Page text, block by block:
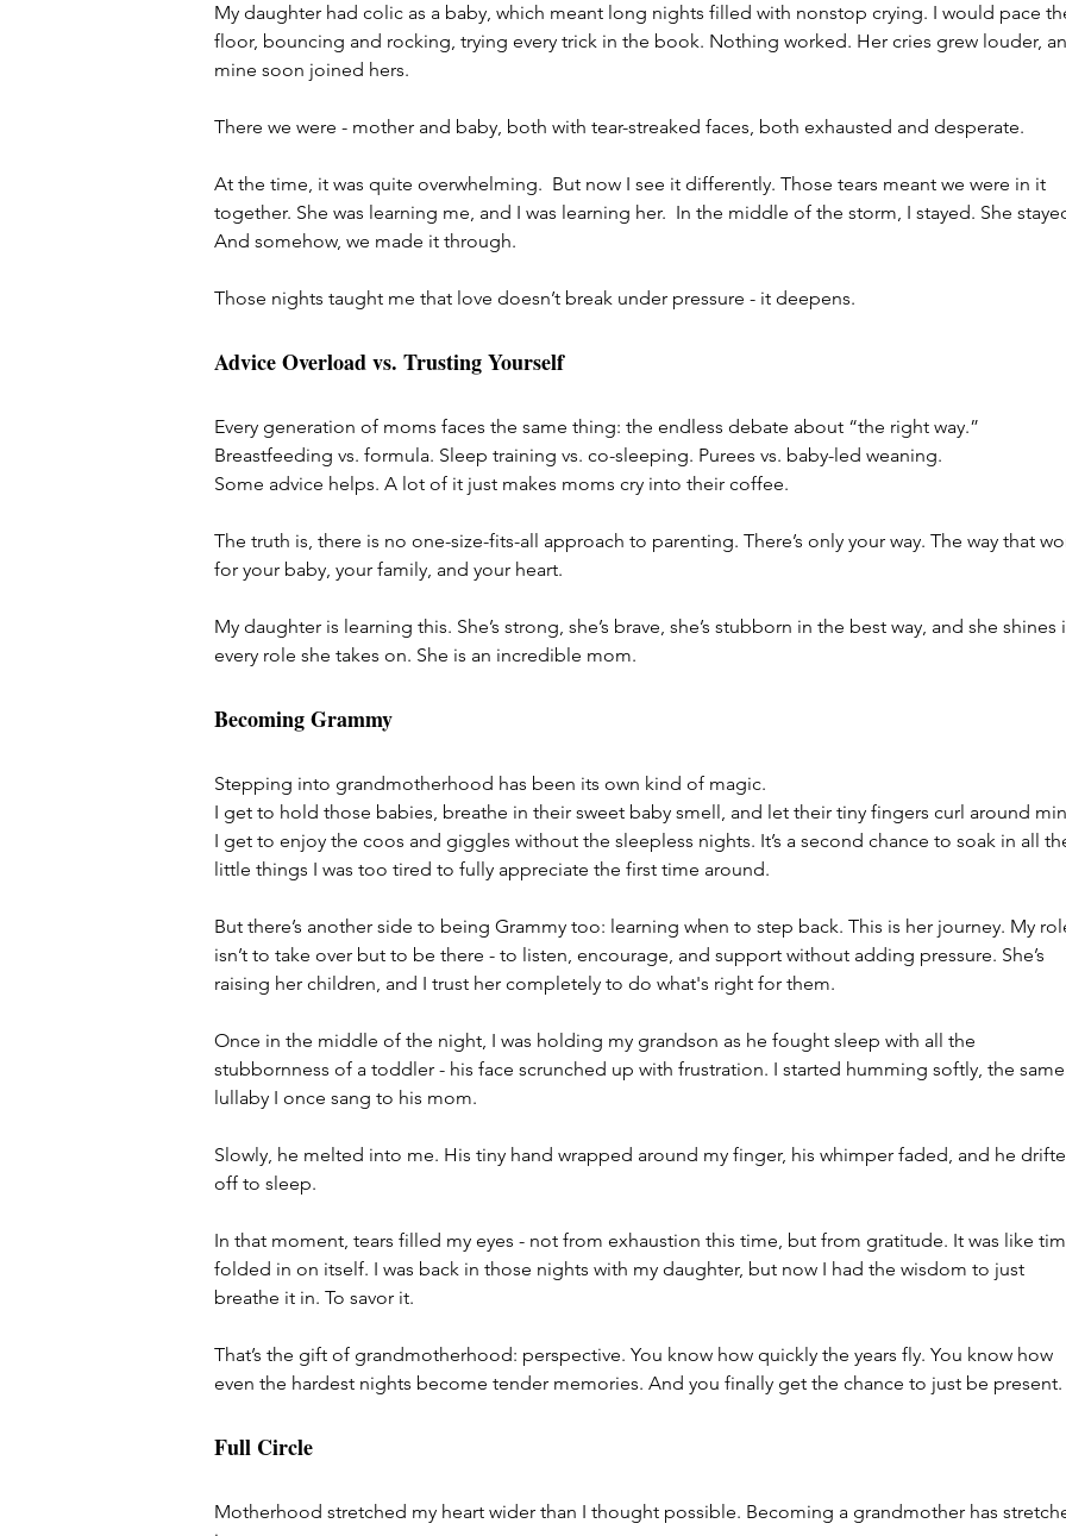
My daughter had colic as a baby, which meant long nights filled with nonstop crying. I would pace
floor, bouncing and rocking, trying every trick in the book. Nothing worked. Her cries grew louder,
mine soon joined hers.
There we were - mother and baby, both with tear-streaked faces, both exhausted and desperate.
At the time, it was quite overwhelming.  But now I see it differently. Those tears meant we were in it
together. She was learning me, and I was learning her.  In the middle of the storm, I stayed. She
And somehow, we made it through.
Those nights taught me that love doesn’t break under pressure - it deepens.
Advice Overload vs. Trusting Yourself
Every generation of moms faces the same thing: the endless debate about “the right way.”
Breastfeeding vs. formula. Sleep training vs. co-sleeping. Purees vs. baby-led weaning.
Some advice helps. A lot of it just makes moms cry into their coffee.
The truth is, there is no one-size-fits-all approach to parenting. There’s only your way. The way that
for your baby, your family, and your heart.
My daughter is learning this. She’s strong, she’s brave, she’s stubborn in the best way, and she shines
every role she takes on. She is an incredible mom.
Becoming Grammy
Stepping into grandmotherhood has been its own kind of magic.
I get to hold those babies, breathe in their sweet baby smell, and let their tiny fingers curl around
I get to enjoy the coos and giggles without the sleepless nights. It’s a second chance to soak in all
little things I was too tired to fully appreciate the first time around.
But there’s another side to being Grammy too: learning when to step back. This is her journey. My
isn’t to take over but to be there - to listen, encourage, and support without adding pressure. She’s
raising her children, and I trust her completely to do what's right for them.
Once in the middle of the night, I was holding my grandson as he fought sleep with all the
stubbornness of a toddler - his face scrunched up with frustration. I started humming softly, the same
lullaby I once sang to his mom.
Slowly, he melted into me. His tiny hand wrapped around my finger, his whimper faded, and he
off to sleep.
In that moment, tears filled my eyes - not from exhaustion this time, but from gratitude. It was like
folded in on itself. I was back in those nights with my daughter, but now I had the wisdom to just
breathe it in. To savor it.
That’s the gift of grandmotherhood: perspective. You know how quickly the years fly. You know how
even the hardest nights become tender memories. And you finally get the chance to just be present.
Full Circle
Motherhood stretched my heart wider than I thought possible. Becoming a grandmother has